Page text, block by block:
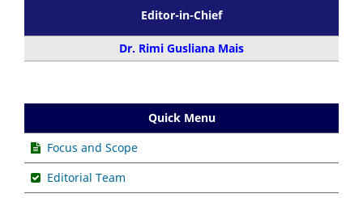
Editor-in-Chief
Dr. Rimi Gusliana Mais
Quick Menu
Focus and Scope
Editorial Team